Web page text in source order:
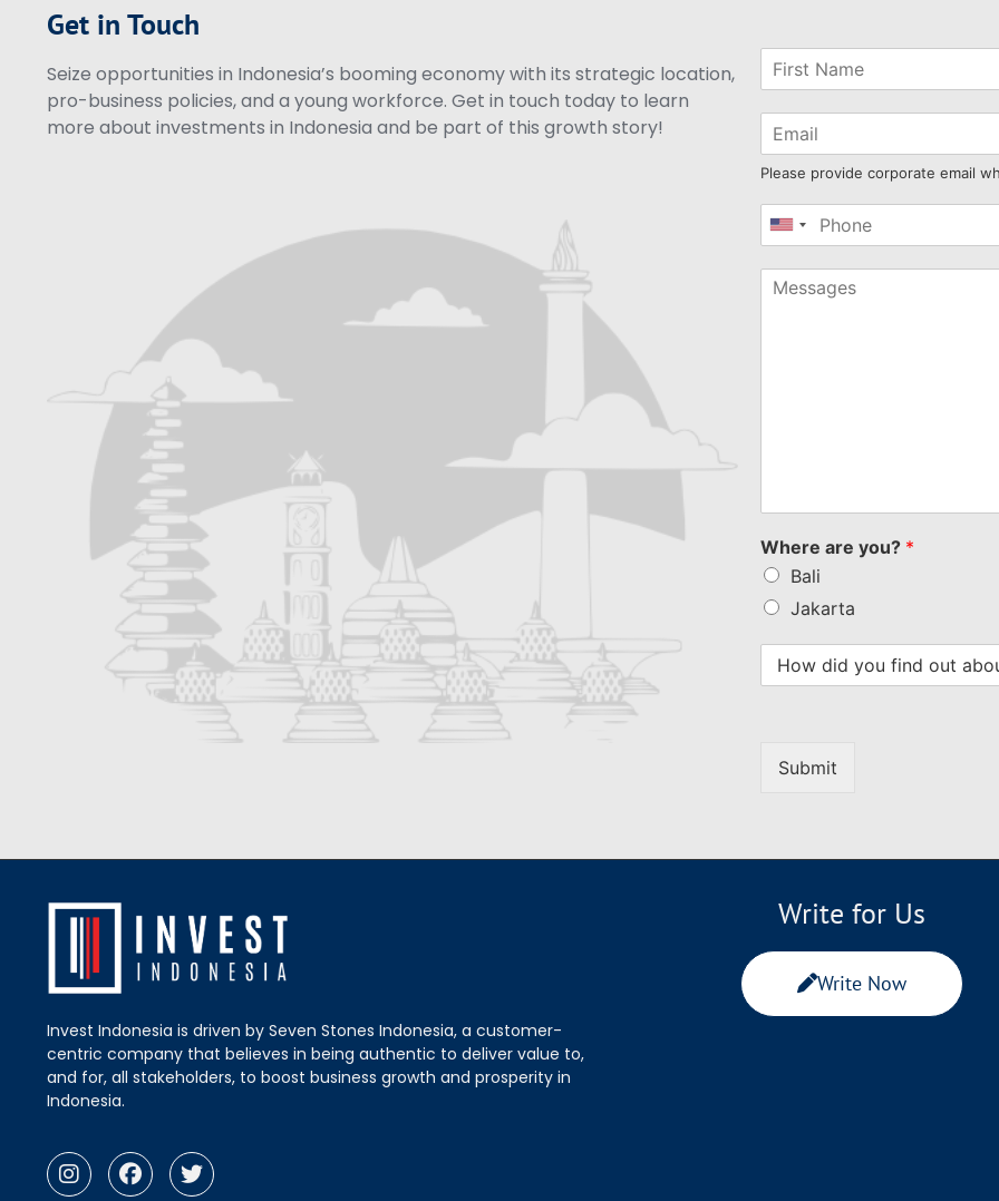
Get in Touch
Seize opportunities in Indonesia’s booming economy with its strategic location,
pro-business policies, and a young workforce. Get in touch today to learn
more about investments in Indonesia and be part of this growth story!
Please provide corporate email
United
+1
Where are you? *
Bali
Jakarta
Submit
Invest Indonesia is driven by Seven Stones Indonesia, a customer-
centric company that believes in being authentic to deliver value to,
and for, all stakeholders, to boost business growth and prosperity in
Indonesia.
Write for Us
Write Now